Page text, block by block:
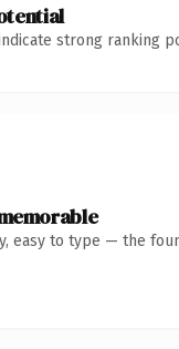
strong ranking
easy to type — the